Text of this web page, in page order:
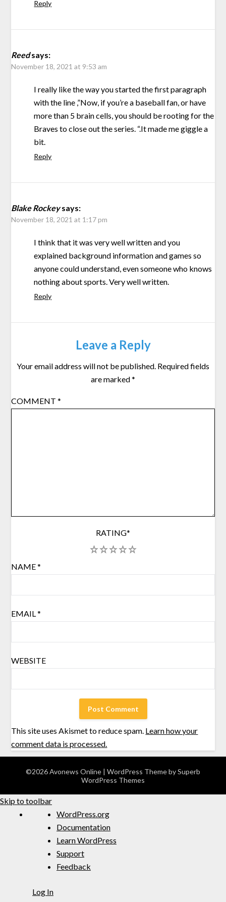
Reply
Reedsays:
November 18, 2021 at 9:53 am
I really like the way you started the first paragraph
with the line ,”Now, if you’re a baseball fan, or have
more than 5 brain cells, you should be rooting for the
Braves to close out the series. “.It made me giggle a
bit.
Reply
Blake Rockeysays:
November 18, 2021 at 1:17 pm
I think that it was very well written and you
explained background information and games so
anyone could understand, even someone who knows
nothing about sports. Very well written.
Reply
Leave a Reply
Your email address will not be published. Required fields
are marked*
COMMENT*
RATING*
5
4
3
2
NAME*
EMAIL*
WEBSITE
This site uses Akismet to reduce spam. Learn how your
comment data is processed.
©2026 Avonews Online | WordPress Theme bySuperb
WordPress Themes
Skip to toolbar
WordPress.org
Documentation
Learn WordPress
Support
Feedback
Log In